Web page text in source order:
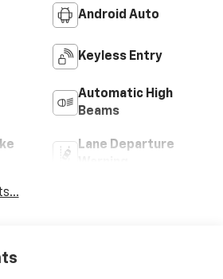
Android Auto
Keyless Entry
Automatic High
Beams
Lane Departure